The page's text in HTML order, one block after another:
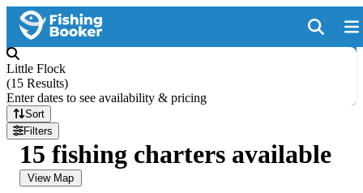
Little Flock
(15 Results)
Enter dates to see availability & pricing
Sort
Filters
15 fishing charters available
View Map